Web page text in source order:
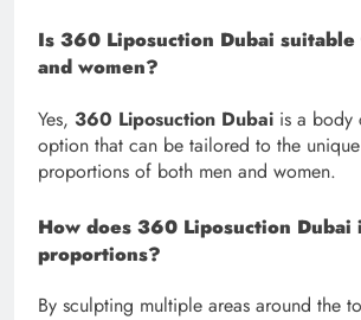
Is 360 Liposuction Dubai
and women?
Yes, 360 Liposuction Dubai is a body
option that can be tailored to the
proportions of both men and women.
How does 360 Liposuction Dubai
proportions?
By sculpting multiple areas around the